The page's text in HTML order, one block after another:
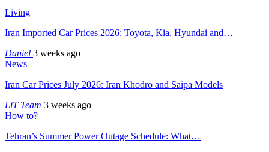
Living
Iran Imported Car Prices 2026: Toyota, Kia, Hyundai and…
Daniel 3 weeks ago
News
Iran Car Prices July 2026: Iran Khodro and Saipa Models
LiT Team 3 weeks ago
How to?
Tehran’s Summer Power Outage Schedule: What…